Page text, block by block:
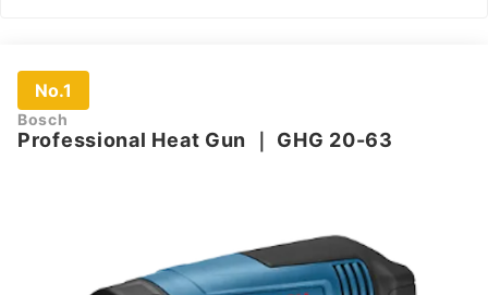
No.1
Bosch
Professional Heat Gun GHG 20-63